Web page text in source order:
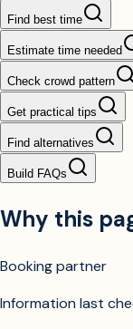
Find best time
Estimate time needed
Check crowd pattern
Get practical tips
Find alternatives
Build FAQs
Why this
Booking partner
Information last